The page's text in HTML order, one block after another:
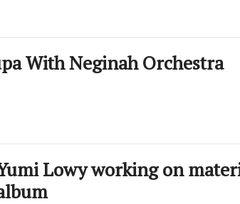
With Neginah Orchestra
Lowy working on